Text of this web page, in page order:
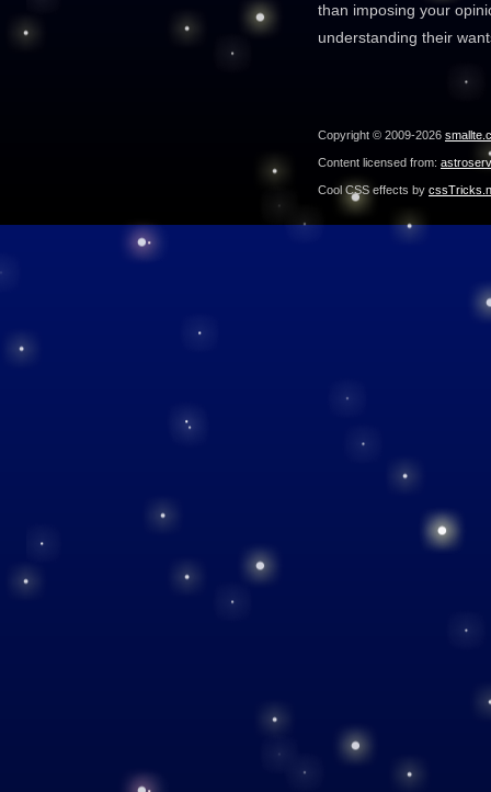
than imposing your
understanding their
Copyright © 2009-2026
Content licensed from:
Cool CSS effects by